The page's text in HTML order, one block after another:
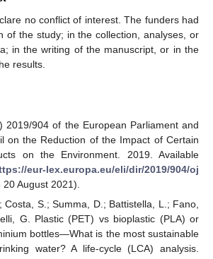
no conflict of interest. The funders had
of the study; in the collection, analyses, or
in the writing of the manuscript, or in the
results.
2019/904 of the European Parliament and
on the Reduction of the Impact of Certain
on the Environment. 2019. Available
eur-lex.europa.eu/eli/dir/2019/904/oj
August 2021).
Costa, S.; Summa, D.; Battistella, L.; Fano,
G. Plastic (PET) vs bioplastic (PLA) or
bottles—What is the most sustainable
water? A life-cycle (LCA) analysis.